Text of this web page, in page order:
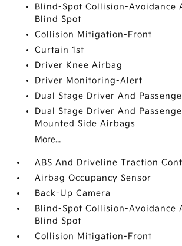
Blind-Spot Collision-Avoidance
Blind Spot
Collision Mitigation-Front
Curtain 1st
Driver Knee Airbag
Driver Monitoring-Alert
Dual Stage Driver And
Dual Stage Driver And
Mounted Side Airbags
More...
ABS And Driveline Traction
Airbag Occupancy Sensor
Back-Up Camera
Blind-Spot Collision-Avoidance
Blind Spot
Collision Mitigation-Front